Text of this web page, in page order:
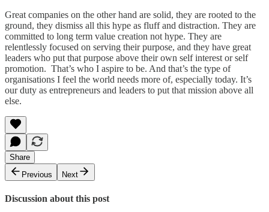
Great companies on the other hand are solid, they are rooted to the
ground, they dismiss all this hype as fluff and distraction. They are
committed to long term value creation not hype. They are
relentlessly focused on serving their purpose, and they have great
leaders who put that purpose above their own self interest or self
promotion. That’s who I aspire to be. And that’s the type of
organisations I feel the world needs more of, especially today. It’s
our duty as entrepreneurs and leaders to put that mission above all
else.
Share
Previous
Next
Discussion about this post